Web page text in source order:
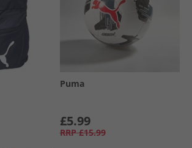
Puma
£5.99
RRP £15.99